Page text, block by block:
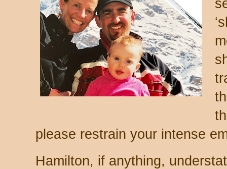
please restrain your intense
Hamilton, if anything,